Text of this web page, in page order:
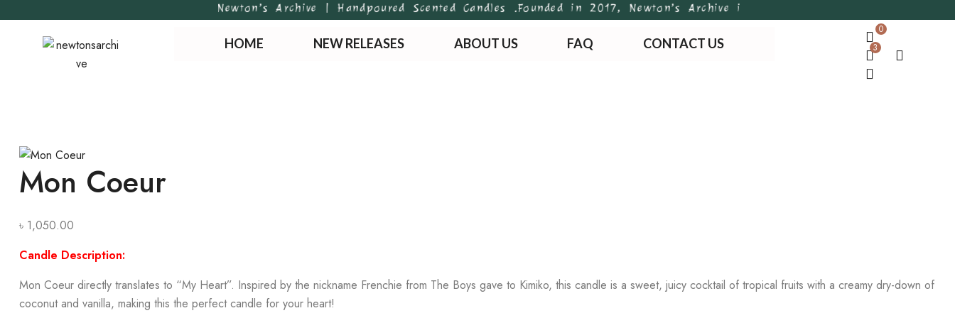
Newton’s Archive | Handpoured Scented Candles .Founded in 2017, Newton’s Archive is Bangladesh’s first of its kind
HOME NEW RELEASES ABOUT US FAQ CONTACT US 3
0
Mon Coeur
৳ 1,050.00
Candle Description:
Mon Coeur directly translates to “My Heart”. Inspired by the nickname Frenchie from The Boys gave to Kimiko, this candle is a sweet, juicy cocktail of tropical fruits with a creamy dry-down of
coconut and vanilla, making this the perfect candle for your heart!